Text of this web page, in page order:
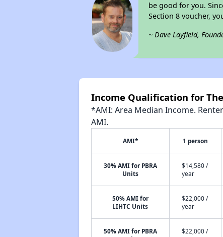
be good for you.
Section 8 voucher,
~ Dave Layfield,
Income Qualification for
*AMI: Area Median Income.
AMI.
AMI* 1 person
30% AMI for PBRA
Units
$14,580 /
year
50% AMI for
LIHTC Units
$22,000 /
year
50% AMI for PBRA
$22,000 /